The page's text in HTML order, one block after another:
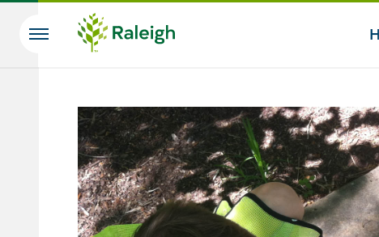
Skip to main content
Search